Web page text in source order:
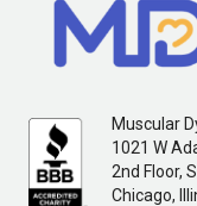
Muscular
1021 W
2nd Floor,
Chicago,